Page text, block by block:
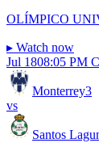
OLÍMPICO
▸ Watch now
Jul 1808:05 PM
Monterrey3
vs
Santos